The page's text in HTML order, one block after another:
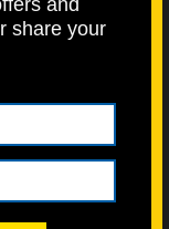
share your